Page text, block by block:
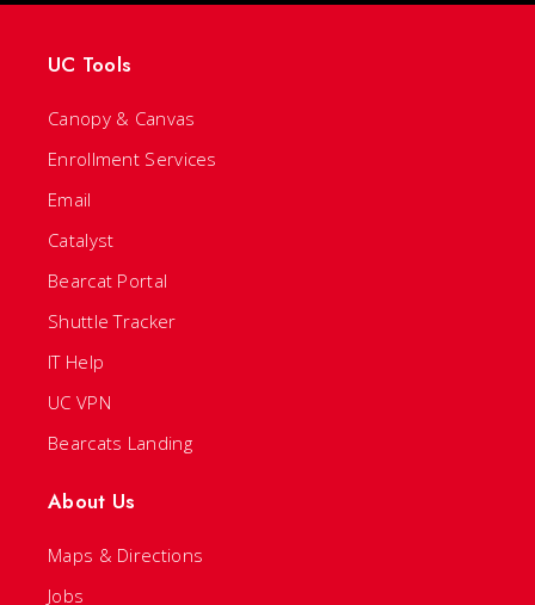
UC Tools
Canopy & Canvas
Enrollment Services
Email
Catalyst
Bearcat Portal
Shuttle Tracker
IT Help
UC VPN
Bearcats Landing
About Us
Maps & Directions
Jobs